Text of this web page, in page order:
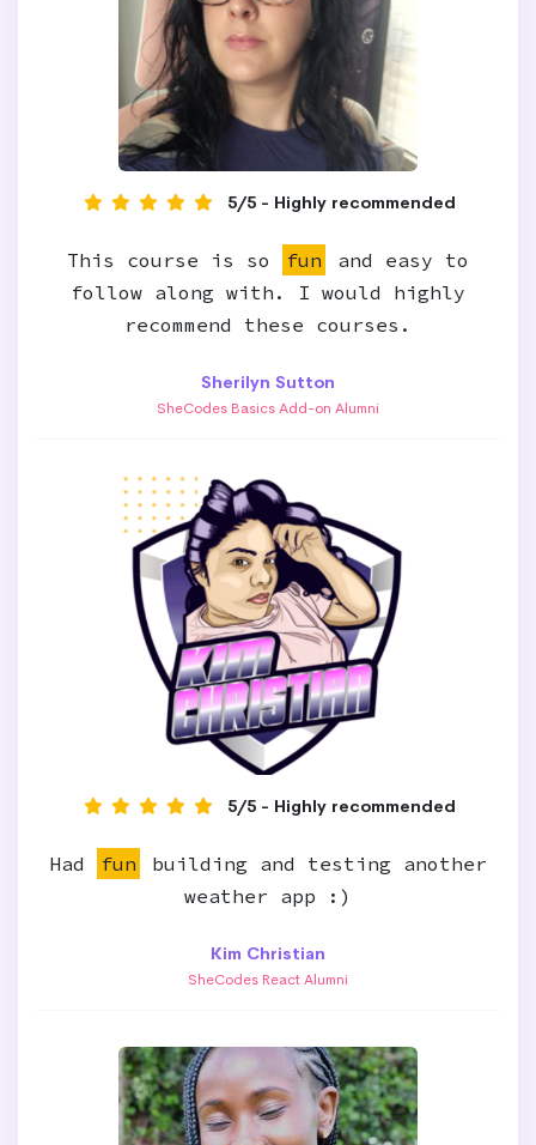
5/5 - Highly recommended
This course is so fun
and easy to
follow along with. I would highly
recommend these courses.
Sherilyn Sutton
SheCodes Basics Add-on Alumni
5/5 - Highly recommended
Had fun
building and testing another
weather app :)
Kim Christian
SheCodes React Alumni